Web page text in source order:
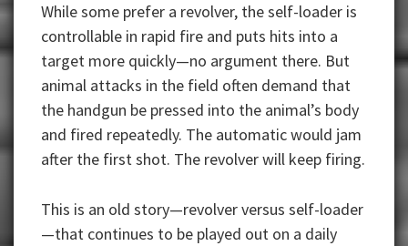
While some prefer a revolver, the self-loader is
controllable in rapid fire and puts hits into a
target more quickly—no argument there. But
animal attacks in the field often demand that
the handgun be pressed into the animal’s body
and fired repeatedly. The automatic would jam
after the first shot. The revolver will keep firing.
This is an old story—revolver versus self-loader
—that continues to be played out on a daily